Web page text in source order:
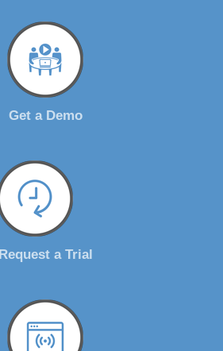
Get a Demo
Request a Trial